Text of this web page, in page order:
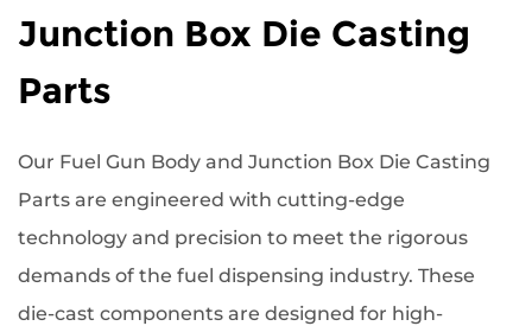
Junction Box Die Casting
Parts
Our Fuel Gun Body and Junction Box Die Casting
Parts are engineered with cutting-edge
technology and precision to meet the rigorous
demands of the fuel dispensing industry. These
die-cast components are designed for high-